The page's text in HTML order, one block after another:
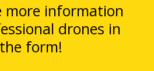
more information
drones in
form!